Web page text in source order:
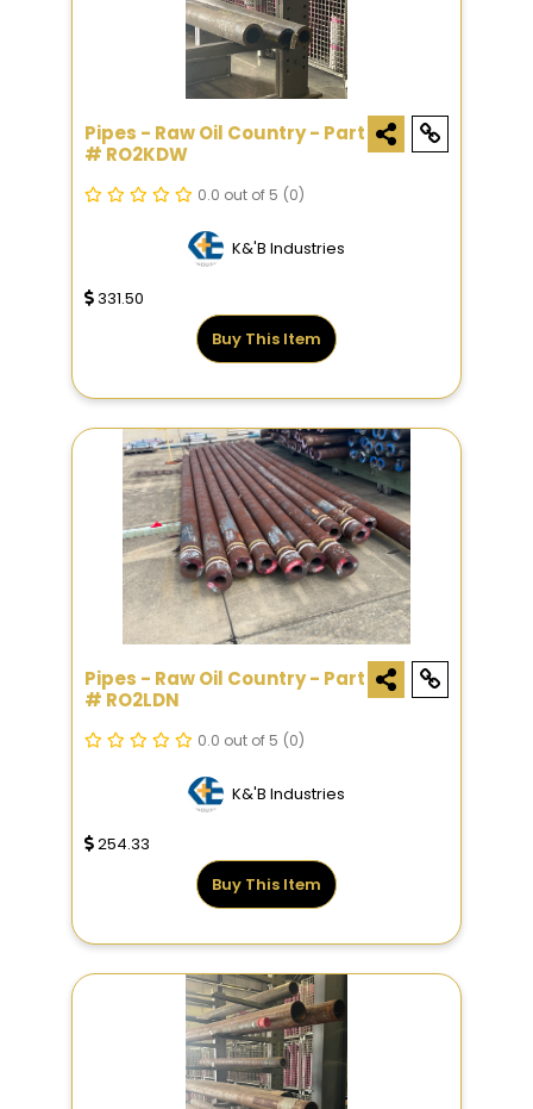
Pipes - Raw Oil Country - Part
# RO2KDW
0.0 out of 5 (0)
K&'B Industries
331.50
Buy This Item
Pipes - Raw Oil Country - Part
# RO2LDN
0.0 out of 5 (0)
K&'B Industries
254.33
Buy This Item